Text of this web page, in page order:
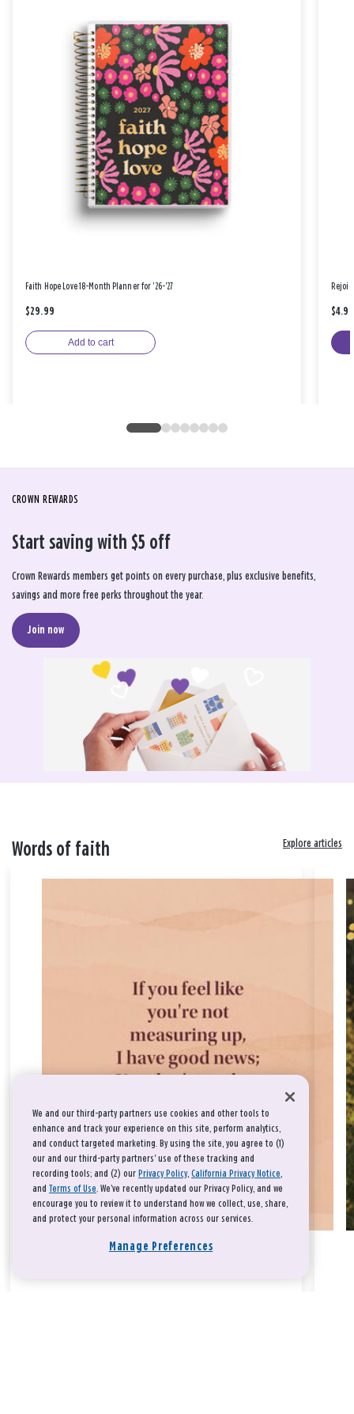
Faith Hope Love 18-Month Planner for '26-'27
$29.99
Add to cart
$4.99
CROWN REWARDS
Start saving with $5 off
Crown Rewards members get points on every purchase, plus exclusive benefits,
savings and more free perks throughout the year.
Join now
Words of faith Explore articles
We and our third-party partners use cookies and other tools to
enhance and track your experience on this site, perform analytics,
and conduct targeted marketing. By using the site, you agree to (1)
our and our third-party partners' use of these tracking and
recording tools; and (2) our Privacy Policy, California Privacy Notice,
and Terms of Use. We’ve recently updated our Privacy Policy, and we
encourage you to review it to understand how we collect, use, share,
and protect your personal information across our services.
Manage Preferences